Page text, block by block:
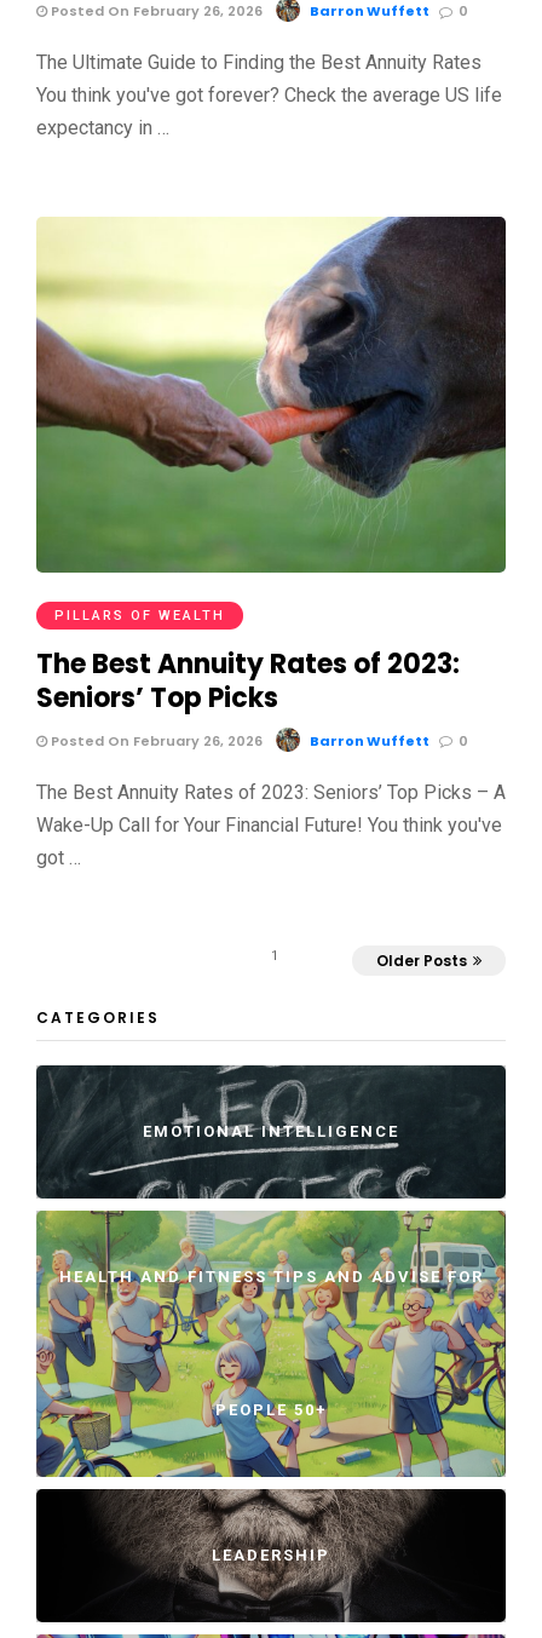
Posted On February 26, 2026 Barron Wuffett 0
The Ultimate Guide to Finding the Best Annuity Rates
You think you've got forever? Check the average US life
expectancy in …
PILLARS OF WEALTH
The Best Annuity Rates of 2023:
Seniors’ Top Picks
Posted On February 26, 2026 Barron Wuffett 0
The Best Annuity Rates of 2023: Seniors’ Top Picks – A
Wake-Up Call for Your Financial Future! You think you've
got …
1 Older Posts
CATEGORIES
EMOTIONAL INTELLIGENCE
HEALTH AND FITNESS TIPS AND ADVISE FOR
PEOPLE 50+
LEADERSHIP